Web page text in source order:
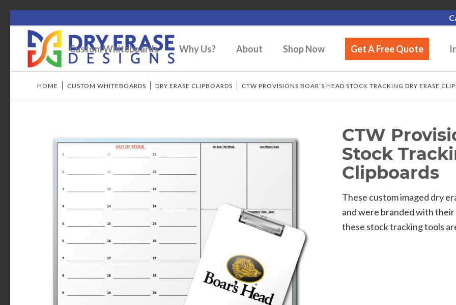
Custom Whiteboards Why Us? About Shop Now Get A Free Quote
HOME CUSTOM WHITEBOARDS DRY ERASE CLIPBOARDS CTW PROVISIONS BOAR’S HEAD STOCK TRACKING DRY ERASE
CTW
Stock
Clipboards
These custom imaged dry
and were branded with their
these stock tracking tools